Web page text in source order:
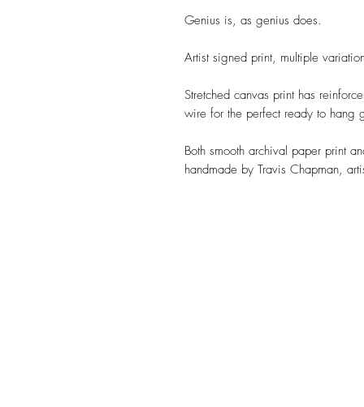
Genius is, as genius does.
Artist signed print, multiple
Stretched canvas print has
wire for the perfect ready to hang
Both smooth archival paper print
handmade by Travis Chapman,